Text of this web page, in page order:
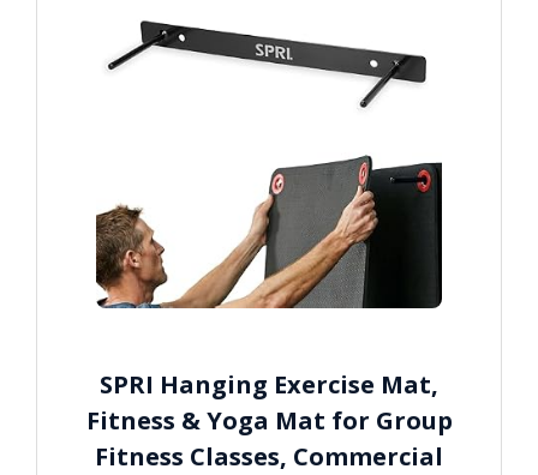
SPRI Hanging Exercise Mat,
Fitness & Yoga Mat for Group
Fitness Classes, Commercial